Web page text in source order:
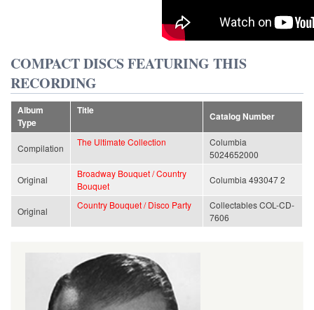
COMPACT DISCS FEATURING THIS
RECORDING
Album
Type
Title
Catalog Number
Compilation
The Ultimate Collection
Columbia
5024652000
Original
Broadway Bouquet / Country
Bouquet
Columbia 493047 2
Original
Country Bouquet / Disco Party
Collectables COL-CD-
7606